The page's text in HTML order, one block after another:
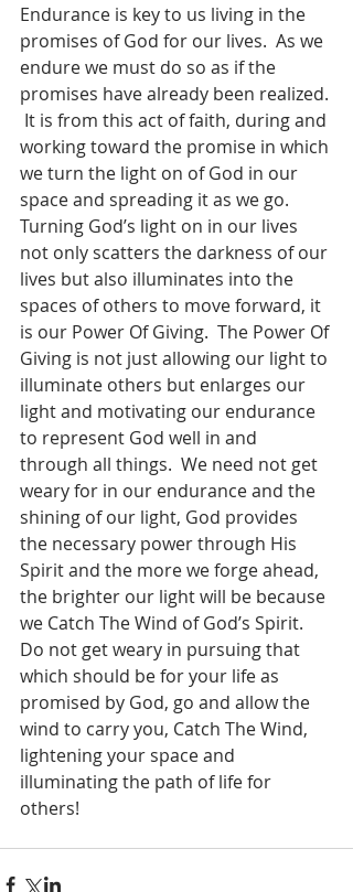
Endurance is key to us living in the
promises of God for our lives.  As we
endure we must do so as if the
promises have already been realized.
It is from this act of faith, during and
working toward the promise in which
we turn the light on of God in our
space and spreading it as we go.
Turning God’s light on in our lives
not only scatters the darkness of our
lives but also illuminates into the
spaces of others to move forward, it
is our Power Of Giving.  The Power Of
Giving is not just allowing our light to
illuminate others but enlarges our
light and motivating our endurance
to represent God well in and
through all things.  We need not get
weary for in our endurance and the
shining of our light, God provides
the necessary power through His
Spirit and the more we forge ahead,
the brighter our light will be because
we Catch The Wind of God’s Spirit.
Do not get weary in pursuing that
which should be for your life as
promised by God, go and allow the
wind to carry you, Catch The Wind,
lightening your space and
illuminating the path of life for
others!